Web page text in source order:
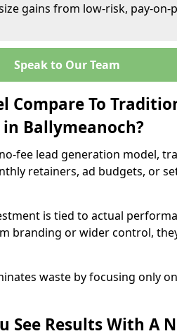
gains from low-risk, pay-
Speak to Our Team
Compare To
Ballymeanoch?
fee lead generation model,
retainers, ad budgets, or
is tied to actual
branding or wider control,
waste by focusing only
See Results With A